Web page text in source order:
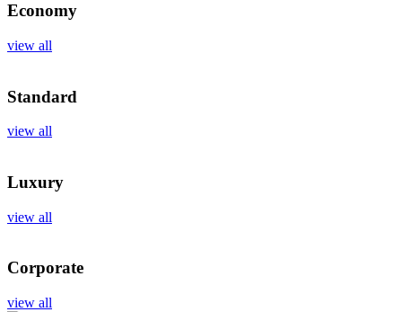
Economy
view all
Standard
view all
Luxury
view all
Corporate
view all